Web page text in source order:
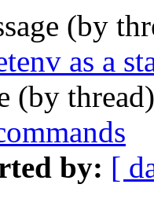
(by
as a
(by
by: [